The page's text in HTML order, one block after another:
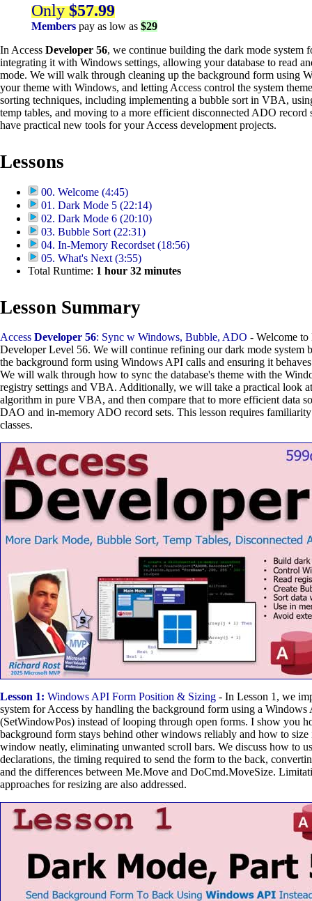
Only$57.99
Members pay as low as $29
In Access Developer 56, we continue building the dark mode system
integrating it with Windows settings, allowing your database to read
mode. We will walk through cleaning up the background form using
your theme with Windows, and letting Access control the system
sorting techniques, including implementing a bubble sort in VBA,
temp tables, and moving to a more efficient disconnected ADO
have practical new tools for your Access development projects.
Lessons
00. Welcome (4:45)
01. Dark Mode 5 (22:14)
02. Dark Mode 6 (20:10)
03. Bubble Sort (22:31)
04. In-Memory Recordset (18:56)
05. What's Next (3:55)
Total Runtime: 1 hour 32 minutes
Lesson Summary
Access Developer 56: Sync w Windows, Bubble, ADO - Welcome
Developer Level 56. We will continue refining our dark mode system
the background form using Windows API calls and ensuring it
We will walk through how to sync the database's theme with the
registry settings and VBA. Additionally, we will take a practical look
algorithm in pure VBA, and then compare that to more efficient data
DAO and in-memory ADO record sets. This lesson requires
classes.
Lesson 1: Windows API Form Position & Sizing - In Lesson 1, we
system for Access by handling the background form using a Windows
(SetWindowPos) instead of looping through open forms. I show you
background form stays behind other windows reliably and how to size
window neatly, eliminating unwanted scroll bars. We discuss how to
declarations, the timing required to send the form to the back,
and the differences between Me.Move and DoCmd.MoveSize.
approaches for resizing are also addressed.